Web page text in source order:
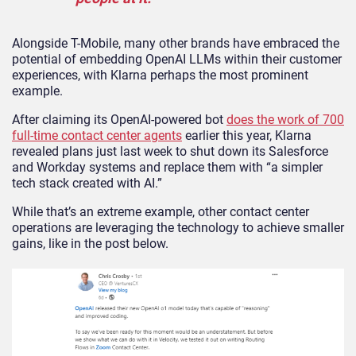
Alongside T-Mobile, many other brands have embraced the
potential of embedding OpenAI LLMs within their customer
experiences, with Klarna perhaps the most prominent
example.
After claiming its OpenAI-powered bot does the work of 700
full-time contact center agents earlier this year, Klarna
revealed plans just last week to shut down its Salesforce
and Workday systems and replace them with “a simpler
tech stack created with AI.”
While that’s an extreme example, other contact center
operations are leveraging the technology to achieve smaller
gains, like in the post below.